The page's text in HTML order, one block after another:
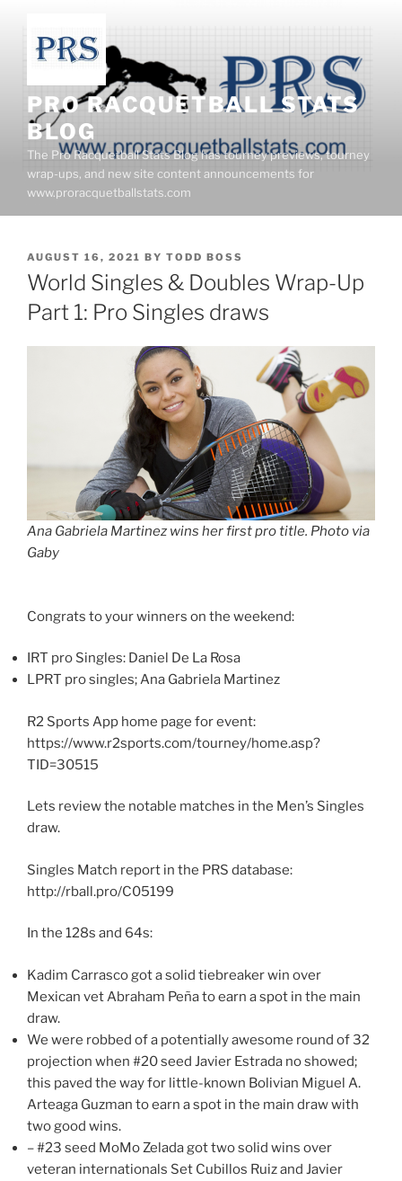
content
PRO RACQUETBALL STATS
BLOG
The Pro Racquetball Stats Blog has tourney previews, tourney
wrap-ups, and new site content announcements for
www.proracquetballstats.com
POSTED
ON
AUGUST 16, 2021 BY TODD BOSS
World Singles & Doubles Wrap-Up
Part 1: Pro Singles draws
Ana Gabriela Martinez wins her first pro title. Photo via
Gaby
Congrats to your winners on the weekend:
IRT pro Singles: Daniel De La Rosa
LPRT pro singles; Ana Gabriela Martinez
R2 Sports App home page for event:
https://www.r2sports.com/tourney/home.asp?
TID=30515
Lets review the notable matches in the Men’s Singles
draw.
Singles Match report in the PRS database:
http://rball.pro/C05199
In the 128s and 64s:
Kadim Carrasco got a solid tiebreaker win over
Mexican vet Abraham Peña to earn a spot in the main
draw.
We were robbed of a potentially awesome round of 32
projection when #20 seed Javier Estrada no showed;
this paved the way for little-known Bolivian Miguel A.
Arteaga Guzman to earn a spot in the main draw with
two good wins.
– #23 seed MoMo Zelada got two solid wins over
veteran internationals Set Cubillos Ruiz and Javier